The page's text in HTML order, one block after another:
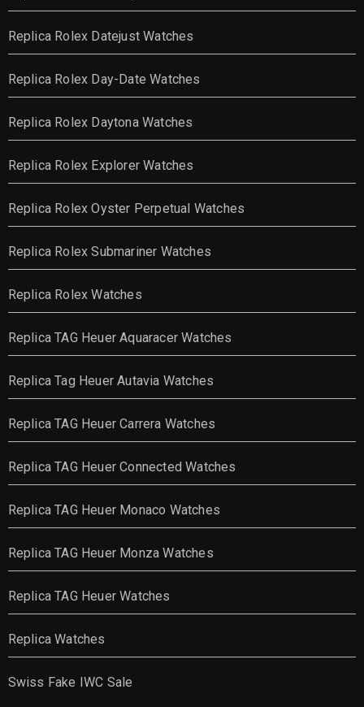
Replica Rolex Datejust Watches
Replica Rolex Day-Date Watches
Replica Rolex Daytona Watches
Replica Rolex Explorer Watches
Replica Rolex Oyster Perpetual Watches
Replica Rolex Submariner Watches
Replica Rolex Watches
Replica TAG Heuer Aquaracer Watches
Replica Tag Heuer Autavia Watches
Replica TAG Heuer Carrera Watches
Replica TAG Heuer Connected Watches
Replica TAG Heuer Monaco Watches
Replica TAG Heuer Monza Watches
Replica TAG Heuer Watches
Replica Watches
Swiss Fake IWC Sale